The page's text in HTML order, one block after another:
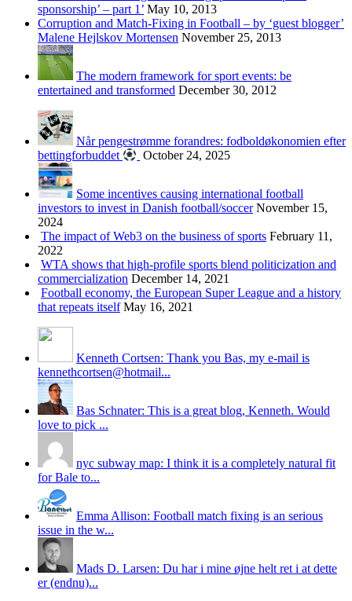
sponsorship’ – part 1’ May 10, 2013
Corruption and Match-Fixing in Football – by ‘guest blogger’
Malene Hejlskov Mortensen November 25, 2013
The modern framework for sport events: be
entertained and transformed December 30, 2012
Når pengestrømme forandres: fodboldøkonomien efter
bettingforbuddet
October 24, 2025
Some incentives causing international football
investors to invest in Danish football/soccer November 15,
2024
The impact of Web3 on the business of sports February 11,
2022
WTA shows that high-profile sports blend politicization and
commercialization December 14, 2021
Football economy, the European Super League and a history
that repeats itself May 16, 2021
Kenneth Cortsen: Thank you Bas, my e-mail is
kennethcortsen@hotmail...
Bas Schnater: This is a great blog, Kenneth. Would
love to pick ...
nyc subway map: I think it is a completely natural fit
for Bale to...
Emma Allison: Football match fixing is an serious
issue in the w...
Mads D. Larsen: Du har i mine øjne helt ret i at dette
er (endnu)...